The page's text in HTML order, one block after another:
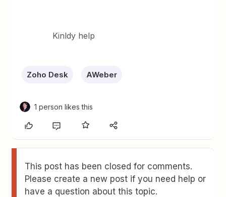
Kinldy help
Zoho Desk AWeber
1 person likes this
This post has been closed for comments.
Please create a new post if you need help or
have a question about this topic.